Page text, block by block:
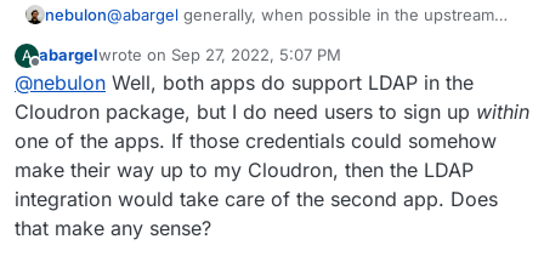
nebulon@abargel generally, when possible in the upstream
already. If LDAP integration with Cloudron is missing in
the package, but the app does support LDAP, then we
should ideally add it. Feel free to suggest the LDAP
integration of a specific app in the app's forum
category.
A
Offline
abargelwrote on Sep 27, 2022, 5:07 PM
last edited by
@nebulon Well, both apps do support LDAP in the
Cloudron package, but I do need users to sign up within
one of the apps. If those credentials could somehow
make their way up to my Cloudron, then the LDAP
integration would take care of the second app. Does
that make any sense?